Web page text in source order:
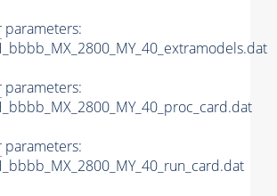
parameters:
parameters:
parameters: